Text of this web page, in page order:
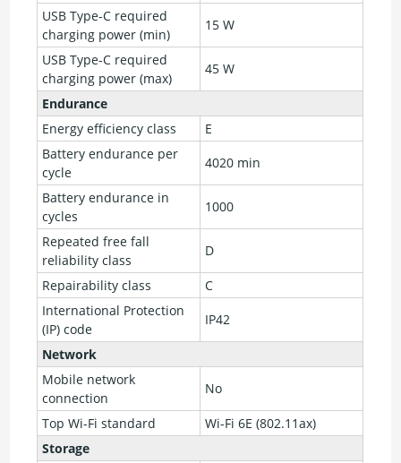
USB Type-C required
charging power (min)
15 W
USB Type-C required
charging power (max)
45 W
Endurance
Energy efficiency class
E
Battery endurance per
cycle
4020 min
Battery endurance in
cycles
1000
Repeated free fall
reliability class
D
Repairability class
C
International Protection
(IP) code
IP42
Network
Mobile network
connection
No
Top Wi-Fi standard
Wi-Fi 6E (802.11ax)
Storage